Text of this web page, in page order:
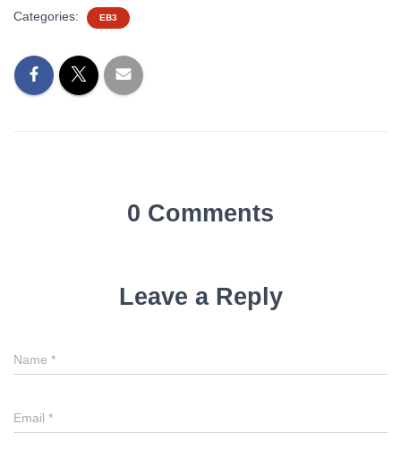
Categories: EB3
0 Comments
Leave a Reply
Name *
Email *